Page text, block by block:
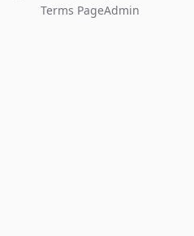
Terms PageAdmin